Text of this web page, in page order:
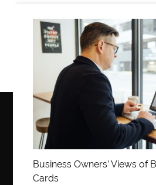
Business
Business Owners’ Views of
Cards